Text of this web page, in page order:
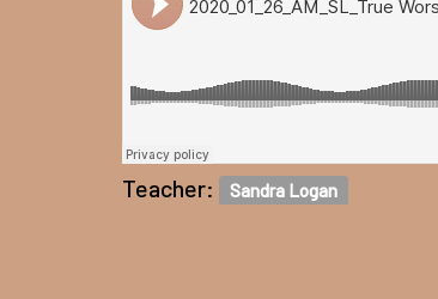
Teacher: Sandra Logan